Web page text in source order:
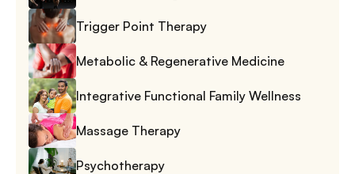
Trigger Point Therapy
Metabolic & Regenerative Medicine
Integrative Functional Family Wellness
Massage Therapy
Psychotherapy